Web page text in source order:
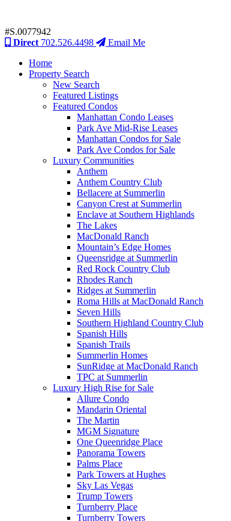
#S.0077942
Direct 702.526.4498
Email Me
Home
Property Search
New Search
Featured Listings
Featured Condos
Manhattan Condo Leases
Park Ave Mid-Rise Leases
Manhattan Condos for Sale
Park Ave Condos for Sale
Luxury Communities
Anthem
Anthem Country Club
Bellacere at Summerlin
Canyon Crest at Summerlin
Enclave at Southern Highlands
The Lakes
MacDonald Ranch
Mountain’s Edge Homes
Queensridge at Summerlin
Red Rock Country Club
Rhodes Ranch
Ridges at Summerlin
Roma Hills at MacDonald Ranch
Seven Hills
Southern Highland Country Club
Spanish Hills
Spanish Trails
Summerlin Homes
SunRidge at MacDonald Ranch
TPC at Summerlin
Luxury High Rise for Sale
Allure Condo
Mandarin Oriental
The Martin
MGM Signature
One Queenridge Place
Panorama Towers
Palms Place
Park Towers at Hughes
Sky Las Vegas
Trump Towers
Turnberry Place
Turnberry Towers